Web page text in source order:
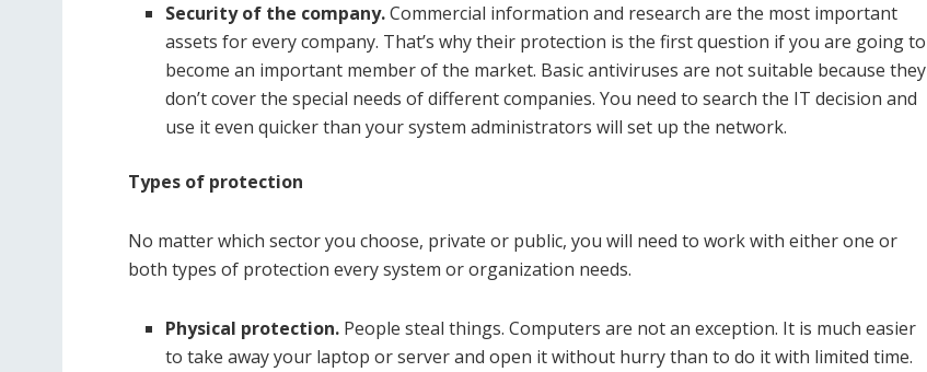
Security of the company.Commercial information and research are the most important
assets for every company. That’s why their protection is the first question if you are going to
become an important member of the market. Basic antiviruses are not suitable because they
don’t cover the special needs of different companies. You need to search the IT decision and
use it even quicker than your system administrators will set up the network.
Types of protection
No matter which sector you choose, private or public, you will need to work with either one or
both types of protection every system or organization needs.
Physical protection. People steal things. Computers are not an exception. It is much easier
to take away your laptop or server and open it without hurry than to do it with limited time.